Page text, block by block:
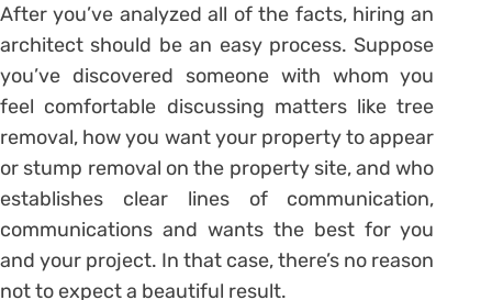
After you’ve analyzed all of the facts, hiring an
architect should be an easy process. Suppose
you’ve discovered someone with whom you
feel comfortable discussing matters like tree
removal, how you want your property to appear
or stump removal on the property site, and who
establishes clear lines of communication,
communications and wants the best for you
and your project. In that case, there’s no reason
not to expect a beautiful result.